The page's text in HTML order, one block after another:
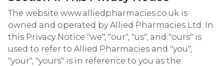
The website www.alliedpharmacies.co.uk is
owned and operated by Allied Pharmacies Ltd. In
this Privacy Notice "we", "our", "us", and "ours" is
used to refer to Allied Pharmacies and "you",
"your", "yours" is in reference to you as the